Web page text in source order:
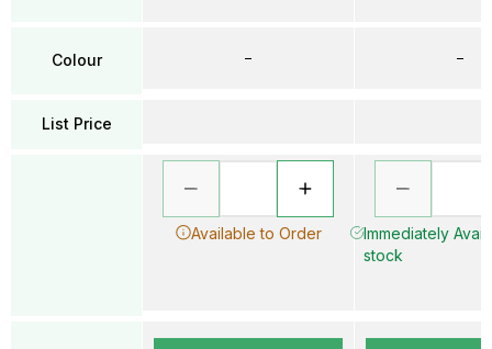
Colour
List Price
–
Available to Order
–
Immediately
stock